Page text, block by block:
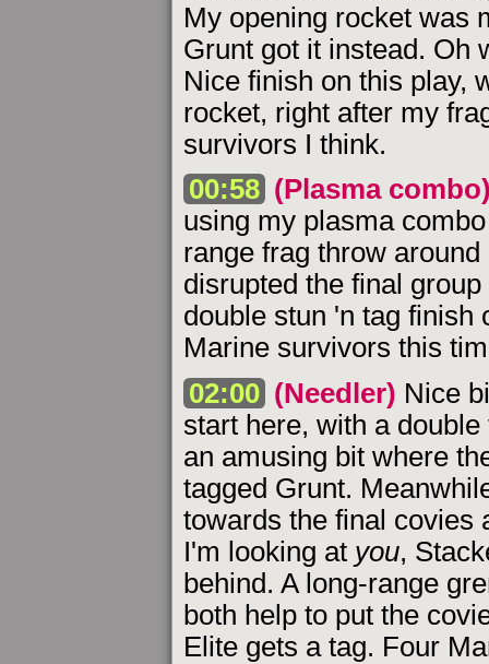
My opening rocket was
Grunt got it instead. Oh
Nice finish on this play,
rocket, right after my
survivors I think.
00:58 (Plasma
using my plasma
range frag throw
disrupted the final
double stun 'n tag finish
Marine survivors this
02:00 (Needler) Nice
start here, with a
an amusing bit where
tagged Grunt.
towards the final covies
I'm looking at you,
behind. A long-range
both help to put the
Elite gets a tag. Four